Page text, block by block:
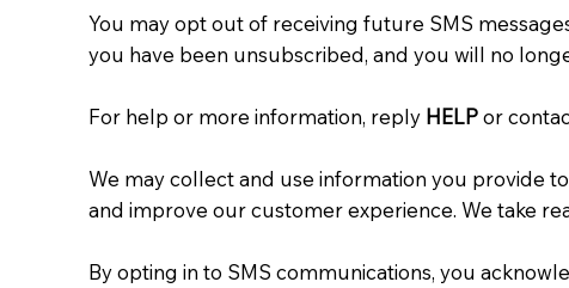
You may opt out of receiving future SMS
you have been unsubscribed, and you will no
For help or more information, reply HELPor
We may collect and use information you provide
and improve our customer experience. We take
By opting in to SMS communications, you